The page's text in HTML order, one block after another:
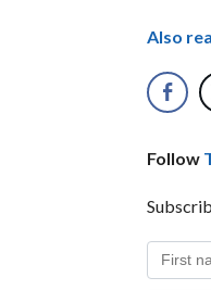
Also
Follow